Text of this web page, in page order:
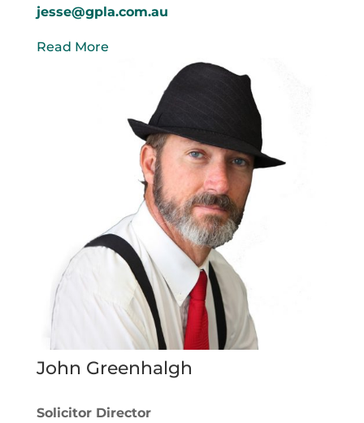
jesse@gpla.com.au
Read More
John Greenhalgh
Solicitor Director